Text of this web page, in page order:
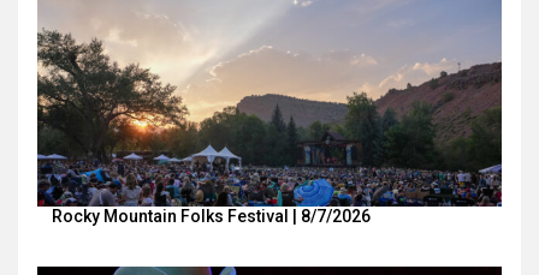
Rocky Mountain Folks Festival | 8/7/2026